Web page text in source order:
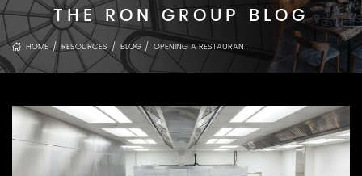
THE RON GROUP BLOG
HOME / RESOURCES / BLOG / OPENING A RESTAURANT